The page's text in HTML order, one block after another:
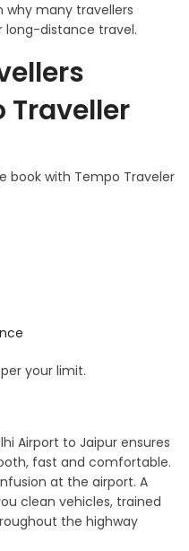
why many travellers
long-distance travel.
Traveller
book with Tempo Traveler
your limit.
Airport to Jaipur ensures
fast and comfortable.
at the airport. A
clean vehicles, trained
the highway